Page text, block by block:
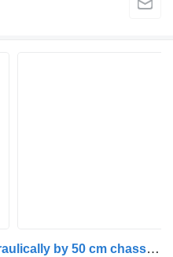
BDF construction lifted hydraulically by 50 cm chassis for truck